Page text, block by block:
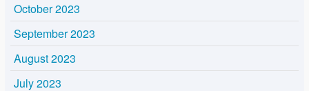
October 2023
September 2023
August 2023
July 2023